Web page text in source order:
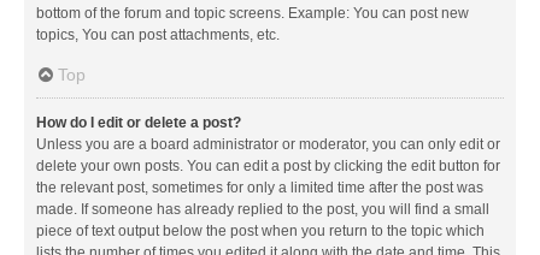
bottom of the forum and topic screens. Example: You can post new
topics, You can post attachments, etc.
Top
How do I edit or delete a post?
Unless you are a board administrator or moderator, you can only edit or
delete your own posts. You can edit a post by clicking the edit button for
the relevant post, sometimes for only a limited time after the post was
made. If someone has already replied to the post, you will find a small
piece of text output below the post when you return to the topic which